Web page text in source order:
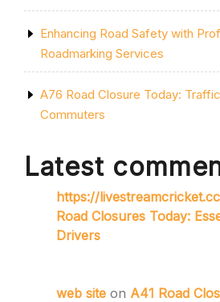
Enhancing Road Safety with
Roadmarking Services
A76 Road Closure Today:
Commuters
Latest
https://
Road Closures Today:
Drivers
web site on A41 Road